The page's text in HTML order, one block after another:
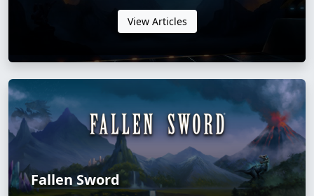
View Articles
Fallen Sword